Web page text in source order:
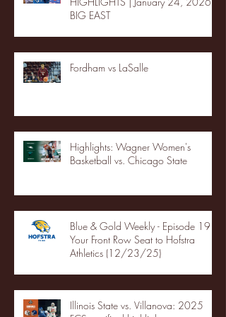
BIG EAST
Fordham vs LaSalle
Highlights: Wagner Women's
Basketball vs. Chicago State
Blue & Gold Weekly - Episode 19 -
Your Front Row Seat to Hofstra
Athletics (12/23/25)
Illinois State vs. Villanova: 2025